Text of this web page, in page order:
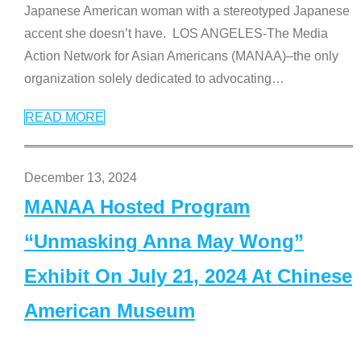
Japanese American woman with a stereotyped Japanese
accent she doesn’t have. LOS ANGELES-The Media
Action Network for Asian Americans (MANAA)–the only
organization solely dedicated to advocating…
READ MORE
December 13, 2024
MANAA Hosted Program
“Unmasking Anna May Wong”
Exhibit On July 21, 2024 At Chinese
American Museum